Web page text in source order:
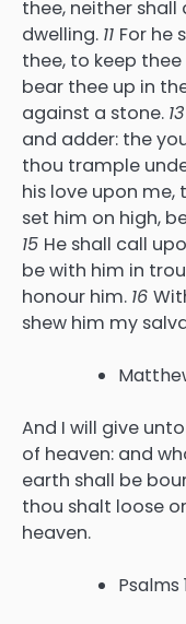
thee, neither
dwelling. 11 For he
thee, to keep
bear thee up in
against a stone. 13
and adder: the
thou trample
his love upon me,
set him on high,
15 He shall call
be with him in
honour him. 16
shew him my
And I will give
of heaven: and
earth shall be
thou shalt loose
heaven.
Psalms